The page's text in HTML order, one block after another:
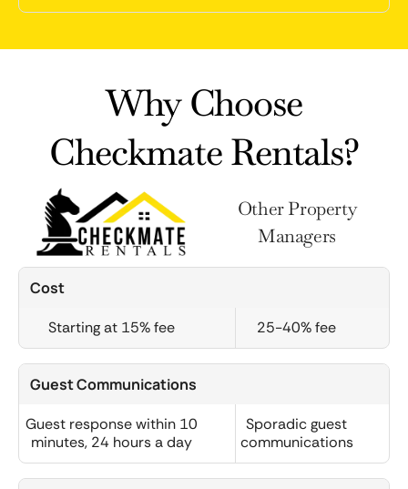
Why Choose
Checkmate Rentals?
Other Property
Managers
Cost
Starting at 15% fee 25-40% fee
Guest Communications
Guest response within 10
minutes, 24 hours a day
Sporadic guest
communications